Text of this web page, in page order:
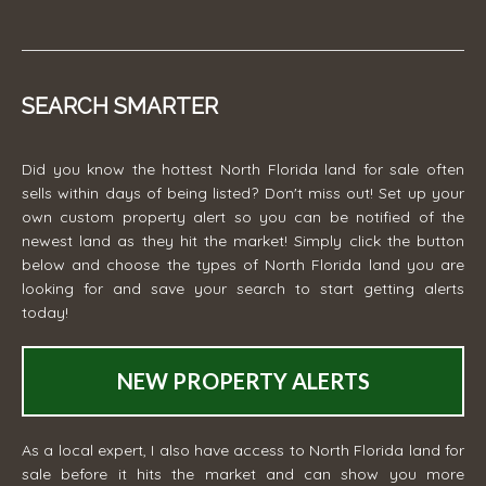
SEARCH SMARTER
Did you know the hottest North Florida land for sale often
sells within days of being listed? Don't miss out! Set up your
own custom property alert so you can be notified of the
newest land as they hit the market! Simply click the button
below and choose the types of North Florida land you are
looking for and save your search to start getting alerts
today!
NEW PROPERTY ALERTS
As a local expert, I also have access to North Florida land for
sale before it hits the market and can show you more